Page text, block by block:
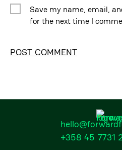
Save my name, email,
for the next time I
+358 45 7731